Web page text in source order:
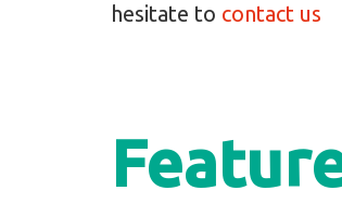
hesitate to contact us